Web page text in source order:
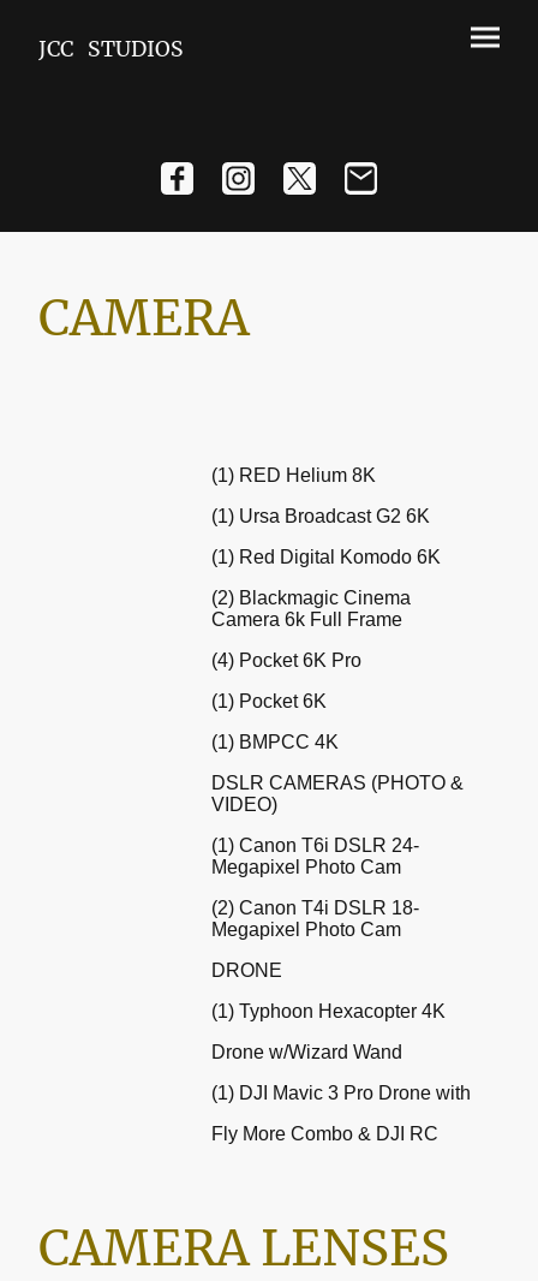
JCC STUDIOS
CAMERA
(1) RED Helium 8K
(1) Ursa Broadcast G2 6K
(1) Red Digital Komodo 6K
(2) Blackmagic Cinema
Camera 6k Full Frame
(4) Pocket 6K Pro
(1) Pocket 6K
(1) BMPCC 4K
DSLR CAMERAS (PHOTO &
VIDEO)
(1) Canon T6i DSLR 24-
Megapixel Photo Cam
(2) Canon T4i DSLR 18-
Megapixel Photo Cam
DRONE
(1) Typhoon Hexacopter 4K
Drone w/Wizard Wand
(1) DJI Mavic 3 Pro Drone with
Fly More Combo & DJI RC
CAMERA LENSES